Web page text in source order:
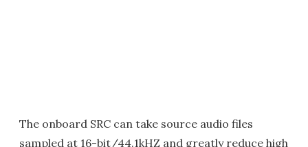
The onboard SRC can take source audio files
sampled at 16-bit/44.1kHZ and greatly reduce high